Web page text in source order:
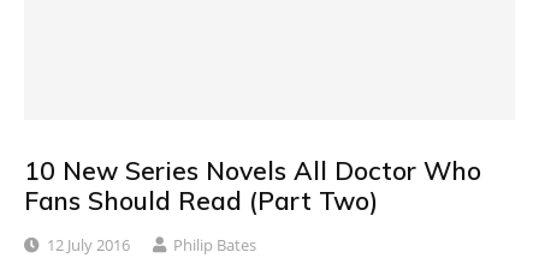
10 New Series Novels All Doctor Who
Fans Should Read (Part Two)
12 July 2016 Philip Bates